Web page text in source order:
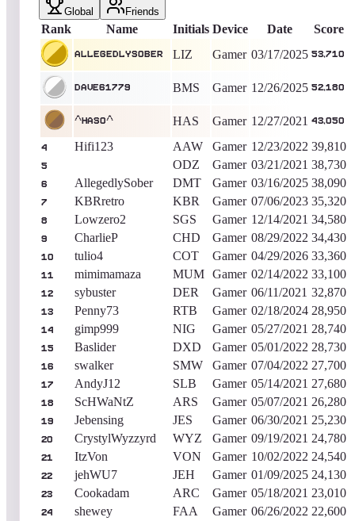
Global Friends
Rank Name Initials Device Date Score
AllegedlySober LIZ Gamer 03/17/2025 53,710
Dave61779 BMS Gamer 12/26/2025 52,180
^HASO^ HAS Gamer 12/27/2021 43,050
4 Hifi123 AAW Gamer 12/23/2022 39,810
5 ODZ Gamer 03/21/2021 38,730
6 AllegedlySober DMT Gamer 03/16/2025 38,090
7 KBRretro KBR Gamer 07/06/2023 35,320
8 Lowzero2 SGS Gamer 12/14/2021 34,580
9 CharlieP CHD Gamer 08/29/2022 34,430
10 tulio4 COT Gamer 04/29/2026 33,360
11 mimimamaza MUM Gamer 02/14/2022 33,100
12 sybuster DER Gamer 06/11/2021 32,870
13 Penny73 RTB Gamer 02/18/2024 28,950
14 gimp999 NIG Gamer 05/27/2021 28,740
15 Baslider DXD Gamer 05/01/2022 28,730
16 swalker SMW Gamer 07/04/2022 27,700
17 AndyJ12 SLB Gamer 05/14/2021 27,680
18 ScHWaNtZ ARS Gamer 05/07/2021 26,280
19 Jebensing JES Gamer 06/30/2021 25,230
20 CrystylWyzzyrd WYZ Gamer 09/19/2021 24,780
21 ItzVon VON Gamer 10/02/2022 24,540
22 jehWU7 JEH Gamer 01/09/2025 24,130
23 Cookadam ARC Gamer 05/18/2021 23,010
24 shewey FAA Gamer 06/26/2022 22,600